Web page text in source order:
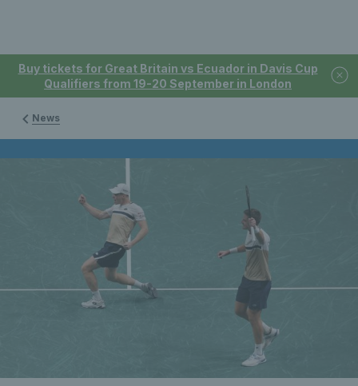
Buy tickets for Great Britain vs Ecuador in Davis Cup
Qualifiers from 19-20 September in London
News